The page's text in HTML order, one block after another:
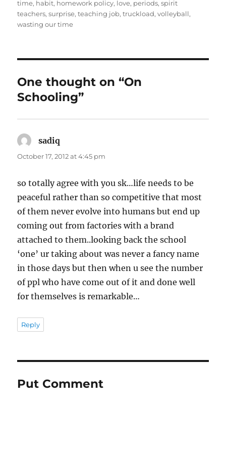
time, habit, homework policy, love, periods,spirit
teachers,surprise,teaching job,truckload,volleyball,
wasting our time
One thought on “On
Schooling”
sadiq
October 17, 2012 at 4:45 pm
so totally agree with you sk…life needs to be
peaceful rather than so competitive that most
of them never evolve into humans but end up
coming out from factories with a brand
attached to them..looking back the school
‘one’ ur taking about was never a fancy name
in those days but then when u see the number
of ppl who have come out of it and done well
for themselves is remarkable…
Reply
Put Comment